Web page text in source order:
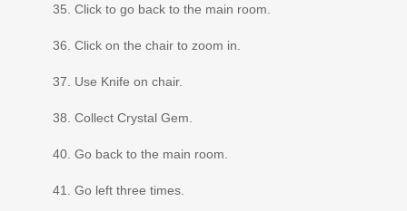
35. Click to go back to the main room.
36. Click on the chair to zoom in.
37. Use Knife on chair.
38. Collect Crystal Gem.
40. Go back to the main room.
41. Go left three times.